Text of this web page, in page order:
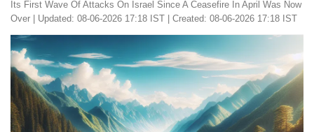
Its First Wave Of Attacks On Israel Since A Ceasefire In April Was Now
Over
Updated: 08-06-2026 17:18 IST | Created: 08-06-2026 17:18 IST